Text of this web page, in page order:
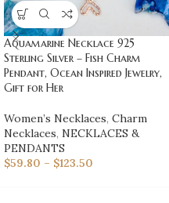
Aquamarine Necklace 925
Sterling Silver – Fish Charm
Pendant, Ocean Inspired Jewelry,
Gift for Her
Women’s Necklaces, Charm
Necklaces, NECKLACES &
PENDANTS
$59.80 – $123.50